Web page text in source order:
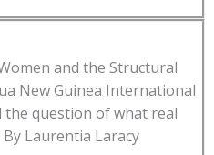
and the Structural
New Guinea International
the question of what real
Laurentia Laracy